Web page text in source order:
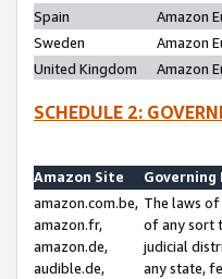
Spain
Amazon
Sweden
Amazon
United Kingdom
Amazon
SCHEDULE 2:
Amazon Site
Governing
amazon.com.be,
amazon.fr,
amazon.de,
audible.de,
The laws
of any sort
judicial
any state,